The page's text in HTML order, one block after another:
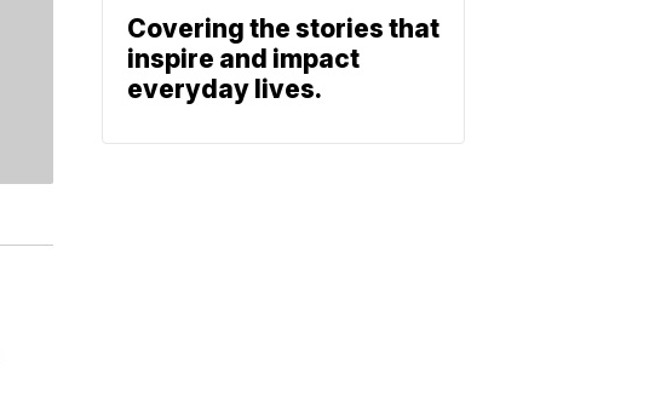
Covering the stories that
inspire and impact
everyday lives.